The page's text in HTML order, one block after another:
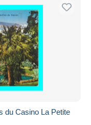
du Casino La Petite